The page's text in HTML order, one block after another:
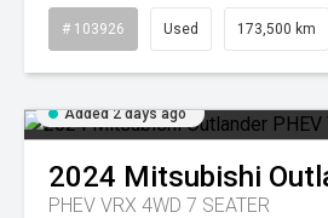
# 103926 Used 173,500 km
Added 2 days ago
2024 Mitsubishi
PHEV VRX 4WD 7 SEATER